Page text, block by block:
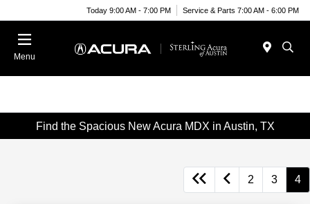
Today 9:00 AM - 7:00 PM Service & Parts 7:00 AM - 6:00 PM
Menu
Find the Spacious New Acura MDX in Austin, TX
2 3 4